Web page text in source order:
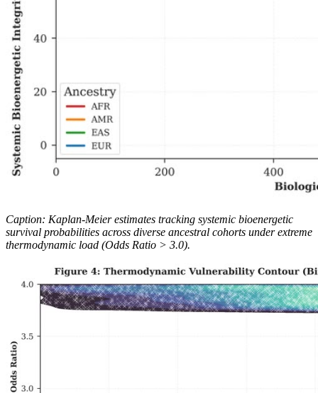
Caption: Kaplan-Meier estimates tracking systemic bioenergetic
survival probabilities across diverse ancestral cohorts under extreme
thermodynamic load (Odds Ratio > 3.0).